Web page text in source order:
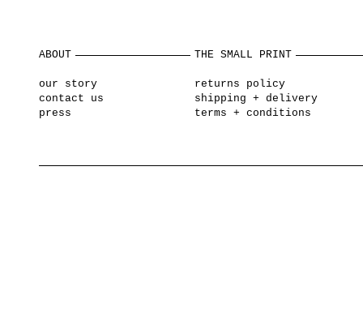
ABOUT
our story
contact us
press
THE SMALL PRINT
returns policy
shipping + delivery
terms + conditions